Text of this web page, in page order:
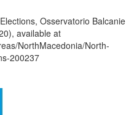
Osservatorio Balcanie
available at
NorthMacedonia/North-
200237